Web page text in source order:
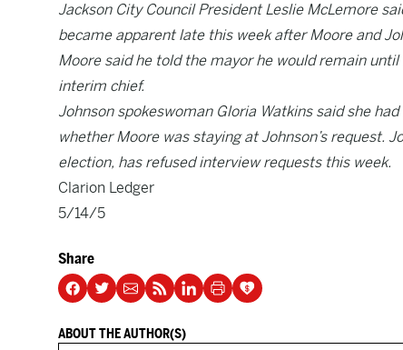
Jackson City Council President Leslie McLemore
became apparent late this week after Moore and
Moore said he told the mayor he would remain
interim chief.
Johnson spokeswoman Gloria Watkins said she
whether Moore was staying at Johnson’s request.
election, has refused interview requests this week.
Clarion Ledger
5/14/5
Share
ABOUT THE AUTHOR(S)